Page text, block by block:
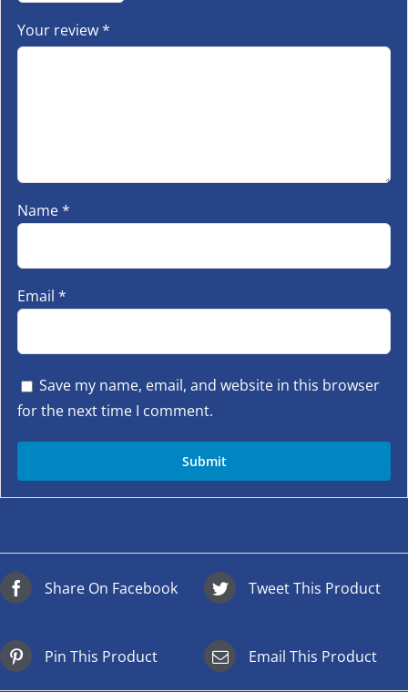
Your review*
Name*
Email *
Save my name, email, and website in this browser
for the next time I comment.
Share On Facebook Tweet This Product
Pin This Product Email This Product